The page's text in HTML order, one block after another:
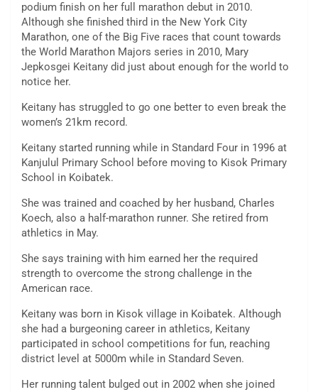
podium finish on her full marathon debut in 2010.
Although she finished third in the New York City
Marathon, one of the Big Five races that count towards
the World Marathon Majors series in 2010, Mary
Jepkosgei Keitany did just about enough for the world to
notice her.
Keitany has struggled to go one better to even break the
women’s 21km record.
Keitany started running while in Standard Four in 1996 at
Kanjulul Primary School before moving to Kisok Primary
School in Koibatek.
She was trained and coached by her husband, Charles
Koech, also a half-marathon runner. She retired from
athletics in May.
She says training with him earned her the required
strength to overcome the strong challenge in the
American race.
Keitany was born in Kisok village in Koibatek. Although
she had a burgeoning career in athletics, Keitany
participated in school competitions for fun, reaching
district level at 5000m while in Standard Seven.
Her running talent bulged out in 2002 when she joined